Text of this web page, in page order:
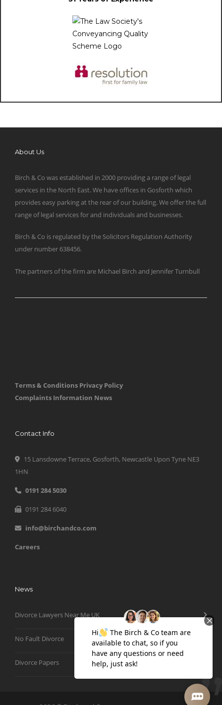
About Us
Birch & Co was established in 2000 providing a range of legal
services in the North East. We have offices in Gosforth which
provides easy parking at the rear of our building. We offer the full
range of legal services for and individuals and businesses.
Birch & Co is regulated by the Solicitors Regulation Authority
under number 638456.
The partners of the firm are Michael Birch and Jennifer Turnbull
Terms & Conditions Privacy Policy
Complaints Information News
Contact Info
15 Lansdowne Terrace, Gosforth, Newcastle Upon Tyne NE3
1HN
0191 284 5030
0191 284 6040
info@birchandco.com
Careers
News
Divorce Lawyers Near Me UK
No Fault Divorce
Divorce Papers